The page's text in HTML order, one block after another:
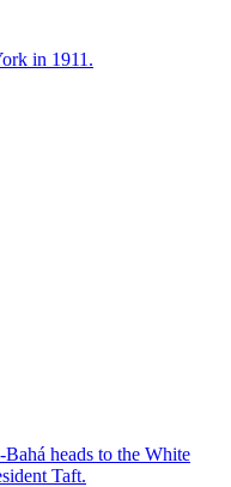
in 1911.
heads to the White
Taft.